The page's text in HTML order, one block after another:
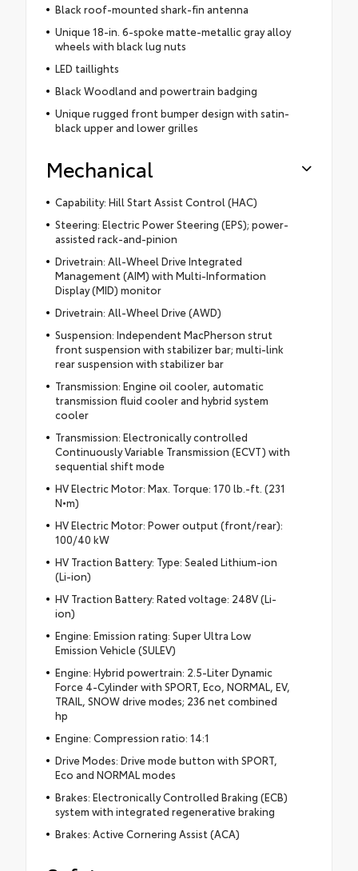
Black roof-mounted shark-fin antenna
Unique 18-in. 6-spoke matte-metallic gray alloy
wheels with black lug nuts
LED taillights
Black Woodland and powertrain badging
Unique rugged front bumper design with satin-
black upper and lower grilles
Mechanical
Capability: Hill Start Assist Control (HAC)
Steering: Electric Power Steering (EPS); power-
assisted rack-and-pinion
Drivetrain: All-Wheel Drive Integrated
Management (AIM) with Multi-Information
Display (MID) monitor
Drivetrain: All-Wheel Drive (AWD)
Suspension: Independent MacPherson strut
front suspension with stabilizer bar; multi-link
rear suspension with stabilizer bar
Transmission: Engine oil cooler, automatic
transmission fluid cooler and hybrid system
cooler
Transmission: Electronically controlled
Continuously Variable Transmission (ECVT) with
sequential shift mode
HV Electric Motor: Max. Torque: 170 lb.-ft. (231
N•m)
HV Electric Motor: Power output (front/rear):
100/40 kW
HV Traction Battery: Type: Sealed Lithium-ion
(Li-ion)
HV Traction Battery: Rated voltage: 248V (Li-
ion)
Engine: Emission rating: Super Ultra Low
Emission Vehicle (SULEV)
Engine: Hybrid powertrain: 2.5-Liter Dynamic
Force 4-Cylinder with SPORT, Eco, NORMAL, EV,
TRAIL, SNOW drive modes; 236 net combined
hp
Engine: Compression ratio: 14:1
Drive Modes: Drive mode button with SPORT,
Eco and NORMAL modes
Brakes: Electronically Controlled Braking (ECB)
system with integrated regenerative braking
Brakes: Active Cornering Assist (ACA)